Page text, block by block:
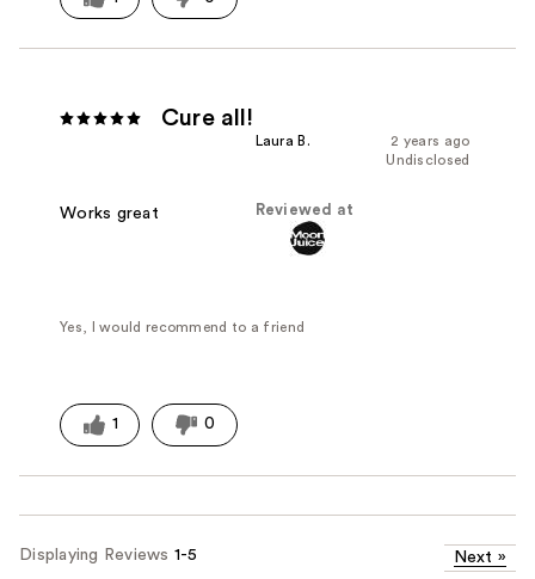
Cure all!
2 years ago
Laura B.
Undisclosed
Reviewed at
Works great
Yes, I would recommend to a friend
1 0
Displaying Reviews 1-5 Next »